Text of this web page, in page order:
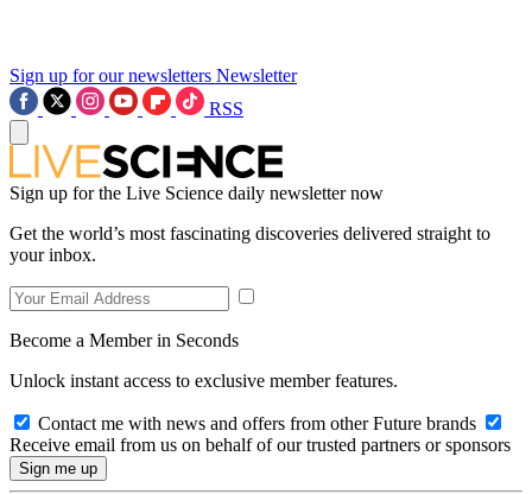
Sign up for our newsletters Newsletter
RSS
Sign up for the Live Science daily newsletter now
Get the world’s most fascinating discoveries delivered straight to
your inbox.
Become a Member in Seconds
Unlock instant access to exclusive member features.
Contact me with news and offers from other Future brands
Receive email from us on behalf of our trusted partners or sponsors